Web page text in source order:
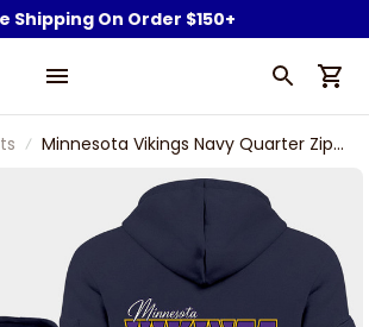
Shipping On Order $150+
Minnesota Vikings Navy Quarter Zip